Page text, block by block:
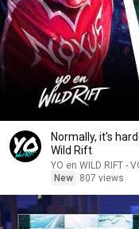
Normally, it's
Wild Rift
YO en WILD RIFT -
New
807 views